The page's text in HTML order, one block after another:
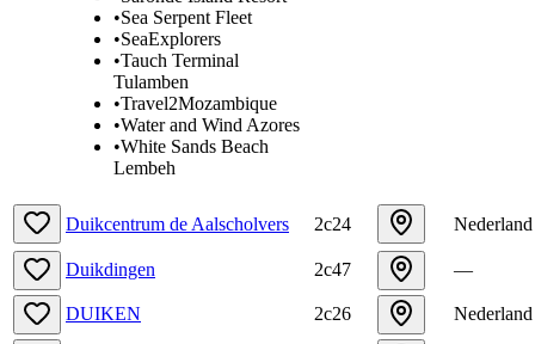
•Sea Serpent Fleet
•SeaExplorers
•Tauch Terminal
Tulamben
•Travel2Mozambique
•Water and Wind Azores
•White Sands Beach
Lembeh
Duikcentrum de Aalscholvers 2c24 Nederland
Duikdingen 2c47 —
DUIKEN 2c26 Nederland